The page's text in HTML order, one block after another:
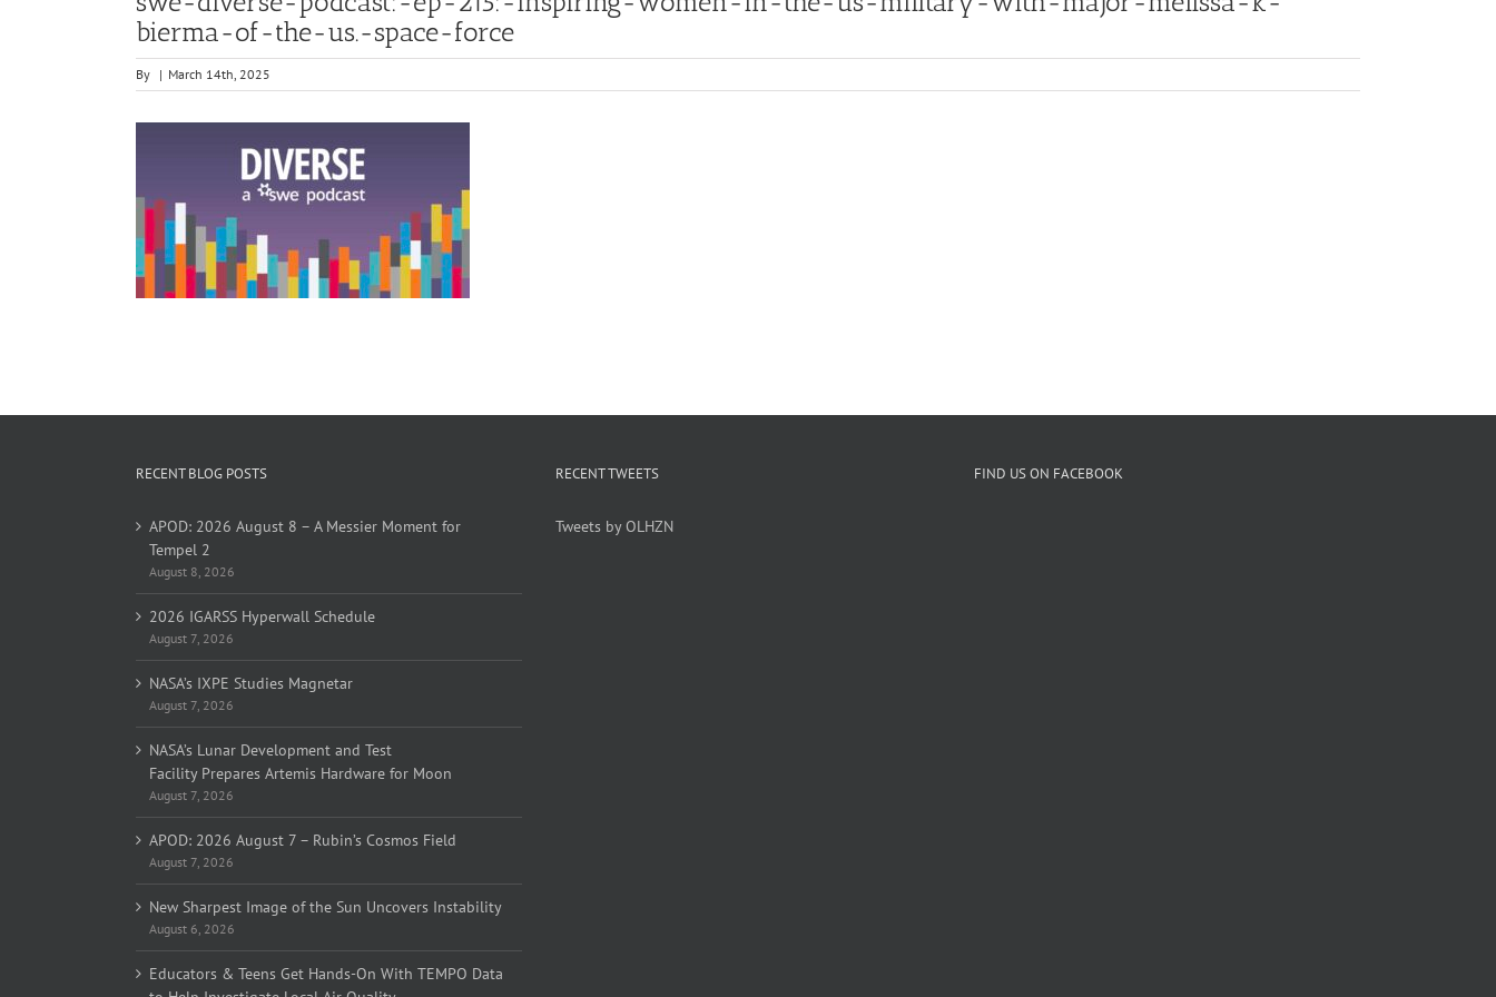
bierma-of-the-us.-space-force
By | March 14th, 2025
RECENT BLOG POSTS
APOD: 2026 August 8 – A Messier Moment for
Tempel 2
August 8, 2026
2026 IGARSS Hyperwall Schedule
August 7, 2026
NASA’s IXPE Studies Magnetar
August 7, 2026
NASA’s Lunar Development and Test
Facility Prepares Artemis Hardware for Moon
August 7, 2026
APOD: 2026 August 7 – Rubin’s Cosmos Field
August 7, 2026
New Sharpest Image of the Sun Uncovers Instability
August 6, 2026
Educators & Teens Get Hands-On With TEMPO Data
RECENT TWEETS
Tweets by OLHZN
FIND US ON FACEBOOK